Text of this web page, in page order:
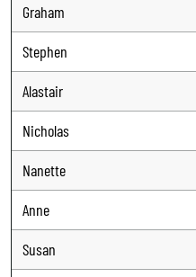
Graham
Stephen
Alastair
Nicholas
Nanette
Anne
Susan